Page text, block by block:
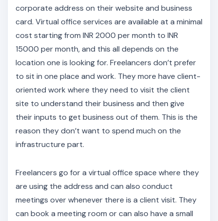
corporate address on their website and business
card. Virtual office services are available at a minimal
cost starting from INR 2000 per month to INR
15000 per month, and this all depends on the
location one is looking for. Freelancers don’t prefer
to sit in one place and work. They more have client-
oriented work where they need to visit the client
site to understand their business and then give
their inputs to get business out of them. This is the
reason they don’t want to spend much on the
infrastructure part.
Freelancers go for a virtual office space where they
are using the address and can also conduct
meetings over whenever there is a client visit. They
can book a meeting room or can also have a small